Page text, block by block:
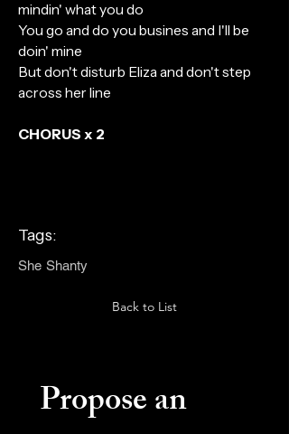
mindin' what you do
You go and do you busines and I'll be
doin' mine
But don't disturb Eliza and don't step
across her line
CHORUS x 2
Tags:
She Shanty
Back to List
Propose an